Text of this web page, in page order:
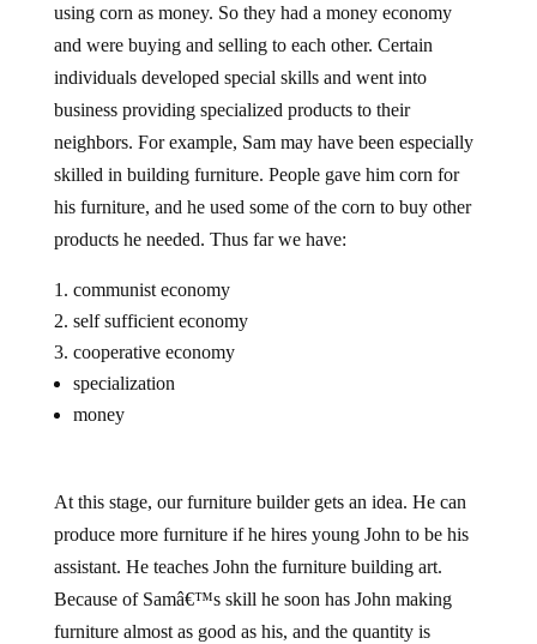
using corn as money. So they had a money economy
and were buying and selling to each other. Certain
individuals developed special skills and went into
business providing specialized products to their
neighbors. For example, Sam may have been especially
skilled in building furniture. People gave him corn for
his furniture, and he used some of the corn to buy other
products he needed. Thus far we have:
communist economy
self sufficient economy
cooperative economy
specialization
money
At this stage, our furniture builder gets an idea. He can
produce more furniture if he hires young John to be his
assistant. He teaches John the furniture building art.
Because of Samâ€™s skill he soon has John making
furniture almost as good as his, and the quantity is